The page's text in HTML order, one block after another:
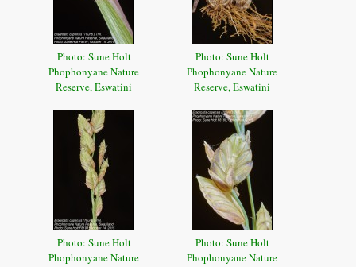
Photo: Sune Holt
Phophonyane Nature
Reserve, Eswatini
Photo: Sune Holt
Phophonyane Nature
Reserve, Eswatini
Photo: Sune Holt
Phophonyane Nature
Photo: Sune Holt
Phophonyane Nature